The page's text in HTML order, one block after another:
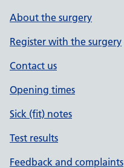
About the surgery
Register with the surgery
Contact us
Opening times
Sick (fit) notes
Test results
Feedback and complaints